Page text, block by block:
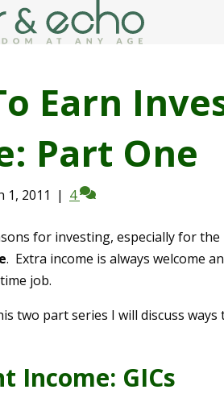
Earn
Part One
1, 2011 | 4
for investing, especially for
. Extra income is always welcome
job.
two part series I will discuss
Income: GICs